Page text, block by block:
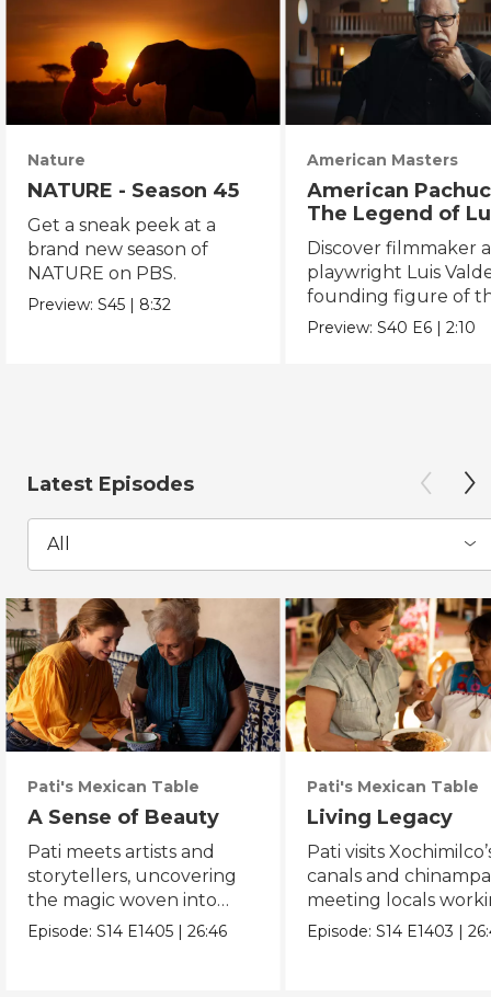
Nature
NATURE - Season 45
Get a sneak peek at a
brand new season of
NATURE on PBS.
Preview:S45 | 8:32
American Masters
American
The Legend of
Valdez
Discover filmmaker
playwright Luis
founding figure of
Chicano Movement.
Preview:S40 E6 |2:10
Latest Episodes
All
Pati's Mexican Table
A Sense of Beauty
Pati meets artists and
storytellers, uncovering
the magic woven into
daily life in Mexico City.
Episode:S14 E1405 |26:46
Pati's Mexican Table
Living Legacy
Pati visits
canals and
meeting locals
protect the axolotl.
Episode:S14 E1403 |